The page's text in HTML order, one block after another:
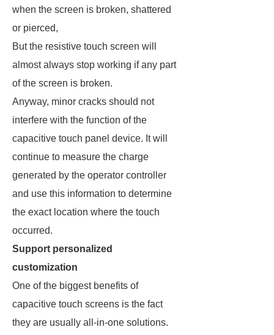
when the screen is broken, shattered
or pierced,
But the resistive touch screen will
almost always stop working if any part
of the screen is broken.
Anyway, minor cracks should not
interfere with the function of the
capacitive touch panel device. It will
continue to measure the charge
generated by the operator controller
and use this information to determine
the exact location where the touch
occurred.
Support personalized
customization
One of the biggest benefits of
capacitive touch screens is the fact
they are usually all-in-one solutions.